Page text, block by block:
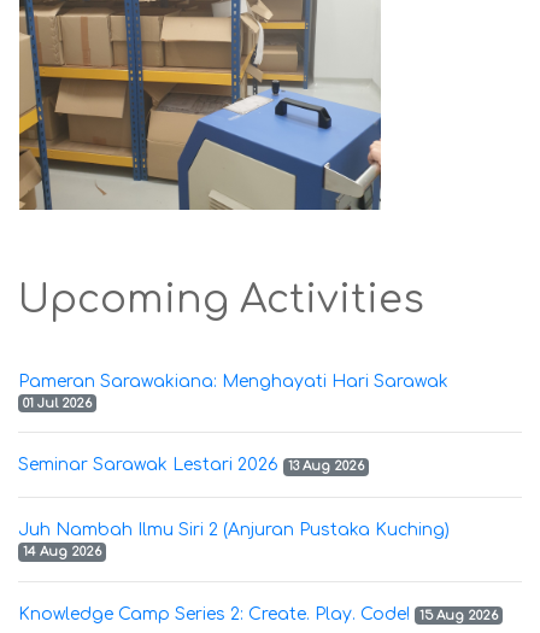
Upcoming Activities
Pameran Sarawakiana: Menghayati Hari Sarawak
01 Jul 2026
Seminar Sarawak Lestari 2026 13 Aug 2026
Juh Nambah Ilmu Siri 2 (Anjuran Pustaka Kuching)
14 Aug 2026
Knowledge Camp Series 2: Create. Play. Code! 15 Aug 2026